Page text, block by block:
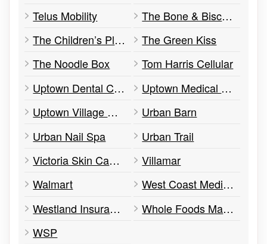
Telus Mobility
The Bone & Biscuit Co.
The Children’s Place
The Green Kiss
The Noodle Box
Tom Harris Cellular
Uptown Dental Centre
Uptown Medical Clinic
Uptown Village Optometry
Urban Barn
Urban Nail Spa
Urban Trail
Victoria Skin Cancer
Villamar
Walmart
West Coast Medical Imaging
Westland Insurance
Whole Foods Market
WSP